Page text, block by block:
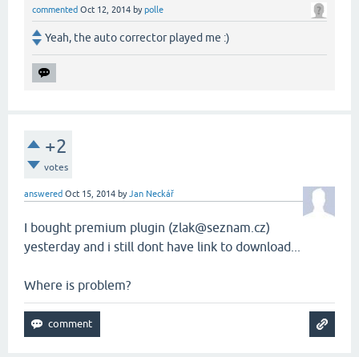
commented Oct 12, 2014 bypolle
Yeah, the auto corrector played me :)
+2
votes
answered Oct 15, 2014 byJan Neckář
I bought premium plugin (zlak@seznam.cz)
yesterday and i still dont have link to download...
Where is problem?